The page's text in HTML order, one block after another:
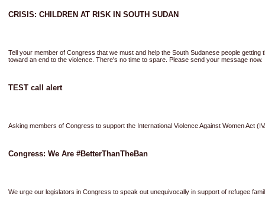
CRISIS: CHILDREN AT RISK IN SOUTH SUDAN
Tell your member of Congress that we must and help the South Sudanese people getting
toward an end to the violence. There's no time to spare. Please send your message now.
TEST call alert
Asking members of Congress to support the International Violence Against Women Act
Congress: We Are #BetterThanTheBan
We urge our legislators in Congress to speak out unequivocally in support of refugee